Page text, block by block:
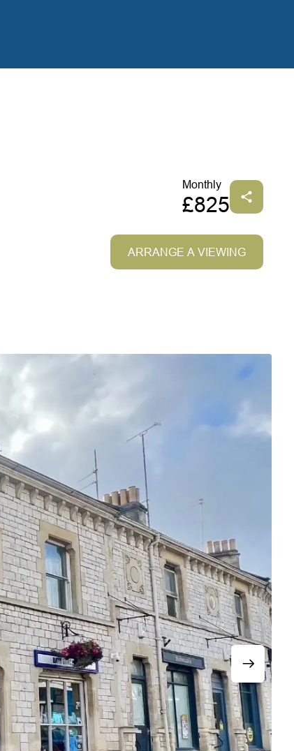
Monthly
£825
ARRANGE A VIEWING